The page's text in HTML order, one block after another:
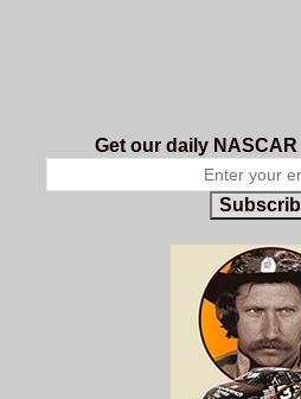
Get our daily